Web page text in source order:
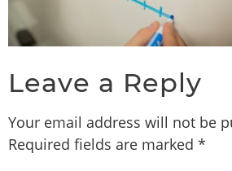
Leave a Reply
Your email address will not be
Required fields are marked *